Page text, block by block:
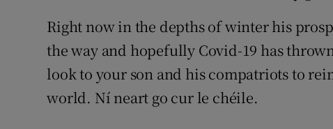
Right now in the depths of winter his
the way and hopefully Covid-19 has
look to your son and his compatriots to
world. Ní neart go cur le chéile.